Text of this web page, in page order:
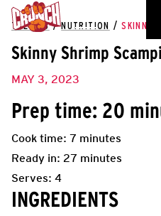
THE HUB / NUTRITION / SKINNY
Skinny Shrimp Scampi
MAY 3, 2023
Prep time: 20
Cook time: 7 minutes
Ready in: 27 minutes
Serves: 4
INGREDIENTS